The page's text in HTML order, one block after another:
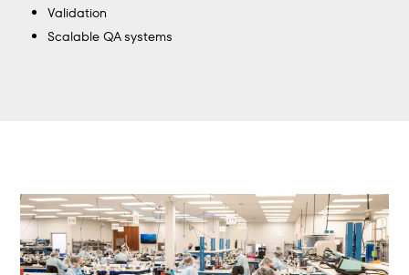
Validation
Scalable QA systems